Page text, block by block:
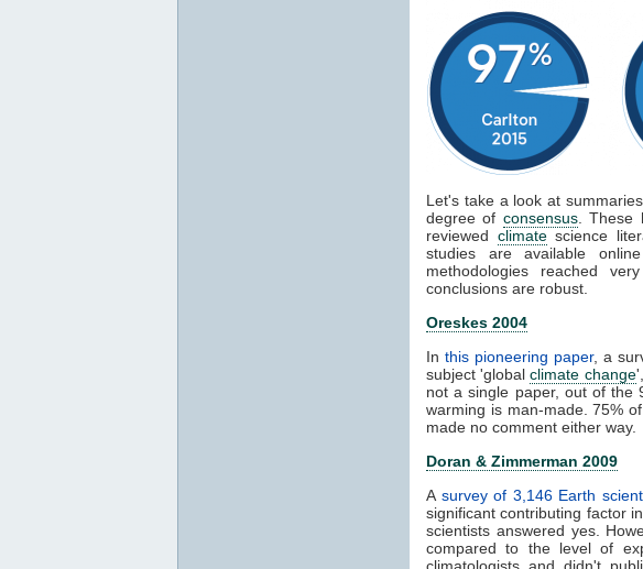
Let's take a look at
degree of consensus. These
reviewed climatescience
studies are available
methodologies reached
conclusions are robust.
Oreskes 2004
Inthis pioneering paper, a
subject 'globalclimate change
not a single paper, out of
warming is man-made. 75%
made no comment either way.
Doran & Zimmerman 2009
A survey of 3,146 Earth
significant contributing factor
scientists answered yes.
compared to the level of
climatologists and didn't